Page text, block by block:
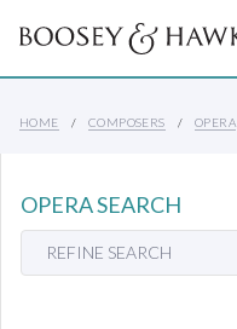
HOME COMPOSERS OPERA
OPERA SEARCH
REFINE SEARCH